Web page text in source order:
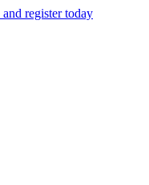
register today